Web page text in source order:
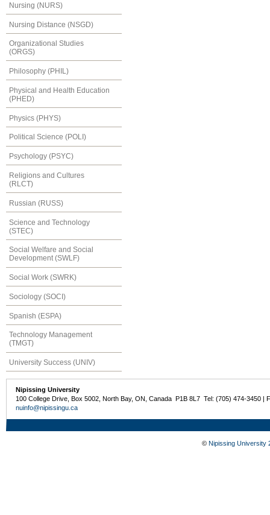
Nursing (NURS)
Nursing Distance (NSGD)
Organizational Studies
(ORGS)
Philosophy (PHIL)
Physical and Health Education
(PHED)
Physics (PHYS)
Political Science (POLI)
Psychology (PSYC)
Religions and Cultures
(RLCT)
Russian (RUSS)
Science and Technology
(STEC)
Social Welfare and Social
Development (SWLF)
Social Work (SWRK)
Sociology (SOCI)
Spanish (ESPA)
Technology Management
(TMGT)
University Success (UNIV)
Nipissing University
100 College Drive, Box 5002, North Bay, ON, Canada P1B 8L7 Tel: (705) 474-3450 |
nuinfo@nipissingu.ca
© Nipissing University